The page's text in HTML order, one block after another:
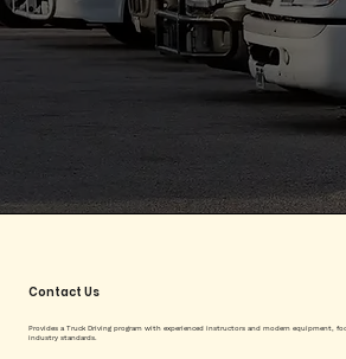
Contact Us
Provides a Truck Driving program with experienced instructors and modern equipment,
industry standards.